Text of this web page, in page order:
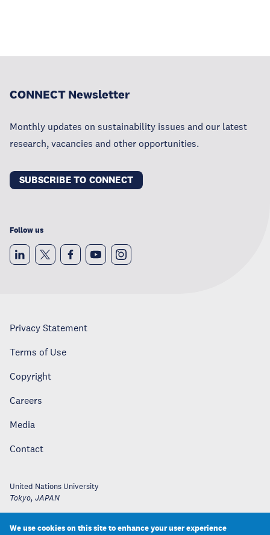
CONNECT Newsletter
Monthly updates on sustainability issues and our latest
research, vacancies and other opportunities.
SUBSCRIBE TO CONNECT
Follow us
Privacy Statement
Terms of Use
Copyright
Careers
Media
Contact
United Nations University
Tokyo, JAPAN
We use cookies on this site to enhance your user experience